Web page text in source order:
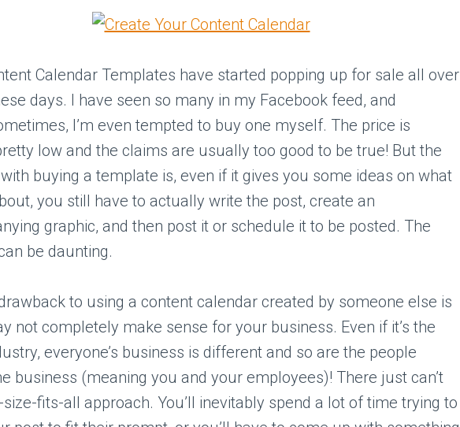
Calendar Templates have started popping up for sale all over
days. I have seen so many in my Facebook feed, and
I’m even tempted to buy one myself. The price is
low and the claims are usually too good to be true! But the
buying a template is, even if it gives you some ideas on what
you still have to actually write the post, create an
graphic, and then post it or schedule it to be posted. The
be daunting.
to using a content calendar created by someone else is
not completely make sense for your business. Even if it’s the
everyone’s business is different and so are the people
business (meaning you and your employees)! There just can’t
size-fits-all approach. You’ll inevitably spend a lot of time trying to